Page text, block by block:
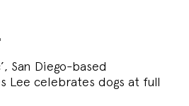
San Diego-based
Lee celebrates dogs at full